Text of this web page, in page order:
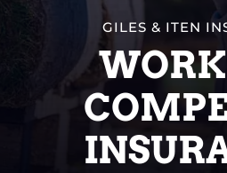
GILES & ITEN